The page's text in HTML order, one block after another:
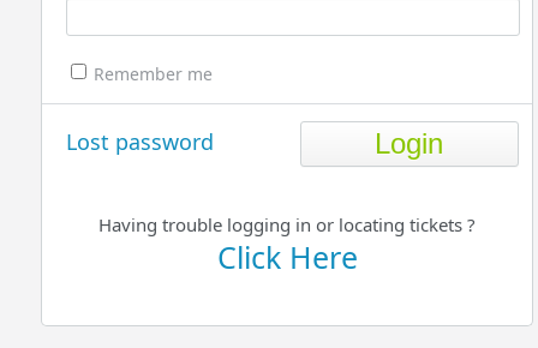
Remember me
Lost password
Having trouble logging in or locating tickets ?
Click Here